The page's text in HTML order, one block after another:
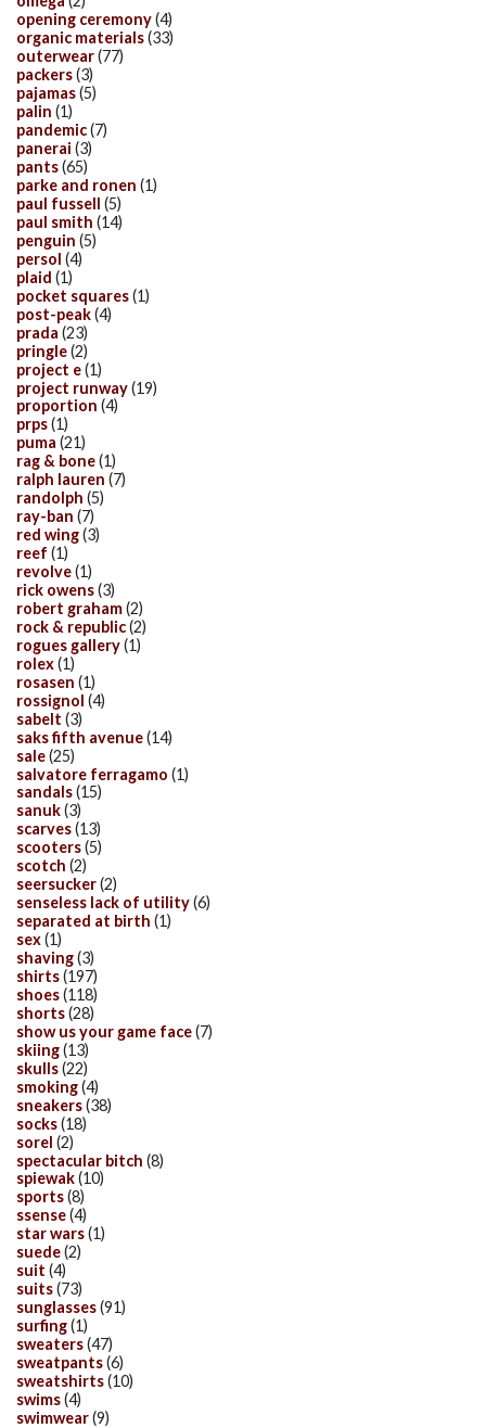
opening ceremony(4)
organic materials(33)
outerwear(77)
packers(3)
pajamas(5)
palin (1)
pandemic(7)
panerai (3)
pants(65)
parke and ronen (1)
paul fussell (5)
paul smith (14)
penguin (5)
persol (4)
plaid (1)
pocket squares(1)
post-peak(4)
prada (23)
pringle(2)
project e(1)
project runway(19)
proportion (4)
prps(1)
puma (21)
rag & bone(1)
ralph lauren (7)
randolph (5)
ray-ban (7)
red wing(3)
reef (1)
revolve(1)
rick owens(3)
robert graham(2)
rock & republic(2)
rogues gallery(1)
rolex(1)
rosasen (1)
rossignol (4)
sabelt (3)
saks fifth avenue(14)
sale(25)
salvatore ferragamo (1)
sandals(15)
sanuk(3)
scarves(13)
scooters(5)
scotch (2)
seersucker(2)
senseless lack of utility(6)
separated at birth (1)
sex(1)
shaving(3)
shirts(197)
shoes(118)
shorts(28)
show us your game face(7)
skiing(13)
skulls(22)
smoking(4)
sneakers(38)
socks(18)
sorel (2)
spectacular bitch (8)
spiewak(10)
sports(8)
ssense(4)
star wars(1)
suede(2)
suit (4)
suits(73)
sunglasses(91)
surfing(1)
sweaters(47)
sweatpants(6)
sweatshirts(10)
swims(4)
swimwear(9)